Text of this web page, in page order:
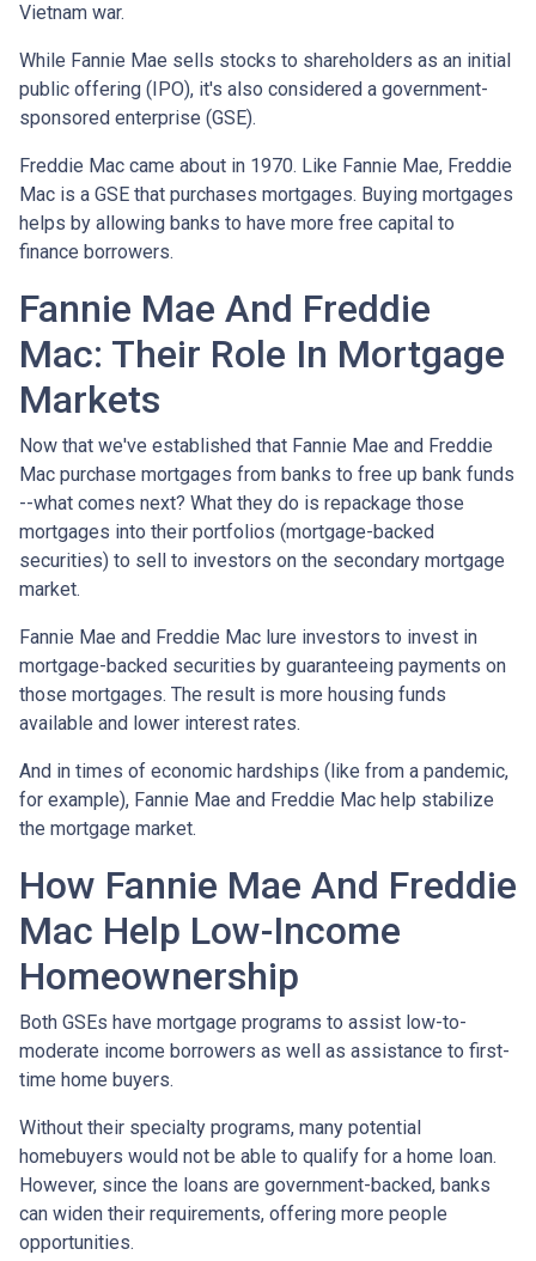
Vietnam war.
While Fannie Mae sells stocks to shareholders as an initial
public offering (IPO), it's also considered a government-
sponsored enterprise (GSE).
Freddie Mac came about in 1970. Like Fannie Mae, Freddie
Mac is a GSE that purchases mortgages. Buying mortgages
helps by allowing banks to have more free capital to
finance borrowers.
Fannie Mae And Freddie
Mac: Their Role In Mortgage
Markets
Now that we've established that Fannie Mae and Freddie
Mac purchase mortgages from banks to free up bank funds
--what comes next? What they do is repackage those
mortgages into their portfolios (mortgage-backed
securities) to sell to investors on the secondary mortgage
market.
Fannie Mae and Freddie Mac lure investors to invest in
mortgage-backed securities by guaranteeing payments on
those mortgages. The result is more housing funds
available and lower interest rates.
And in times of economic hardships (like from a pandemic,
for example), Fannie Mae and Freddie Mac help stabilize
the mortgage market.
How Fannie Mae And Freddie
Mac Help Low-Income
Homeownership
Both GSEs have mortgage programs to assist low-to-
moderate income borrowers as well as assistance to first-
time home buyers.
Without their specialty programs, many potential
homebuyers would not be able to qualify for a home loan.
However, since the loans are government-backed, banks
can widen their requirements, offering more people
opportunities.